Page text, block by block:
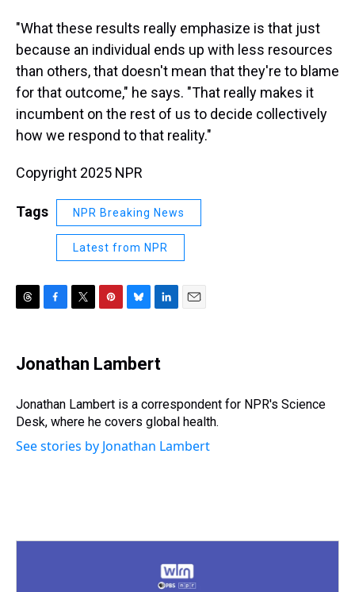
"What these results really emphasize is that just
because an individual ends up with less resources
than others, that doesn't mean that they're to blame
for that outcome," he says. "That really makes it
incumbent on the rest of us to decide collectively
how we respond to that reality."
Copyright 2025 NPR
Tags NPR Breaking News
Latest from NPR
a
s
e
b
o
k
t
t
r
e
e
s
t
e
s
y
k
e
I
n
Jonathan Lambert
Jonathan Lambert is a correspondent for NPR's Science
Desk, where he covers global health.
See stories by Jonathan Lambert